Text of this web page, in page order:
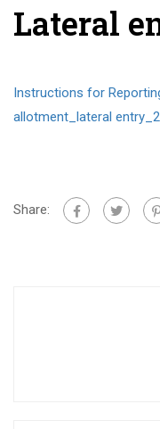
Lateral
Instructions for
allotment_lateral
Share: